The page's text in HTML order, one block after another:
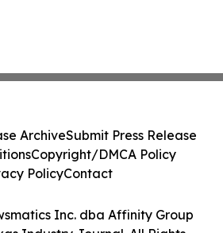
Inc. dba Affinity Group
ArchiveSubmit Press Release
Copyright/DMCA Policy
PolicyContact